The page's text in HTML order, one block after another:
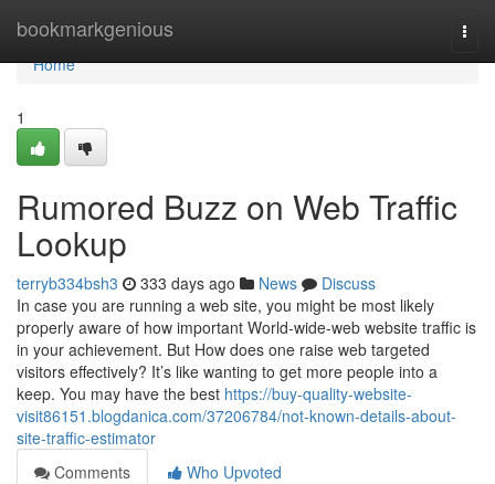
bookmarkgenious
Home
Home
1
Rumored Buzz on Web Traffic
Lookup
terryb334bsh3 333 days ago News
Discuss
In case you are running a web site, you might be most likely
properly aware of how important World-wide-web website traffic is
in your achievement. But How does one raise web targeted
visitors effectively? It’s like wanting to get more people into a
keep. You may have the best https://buy-quality-website-
visit86151.blogdanica.com/37206784/not-known-details-about-
site-traffic-estimator
Comments
Who Upvoted